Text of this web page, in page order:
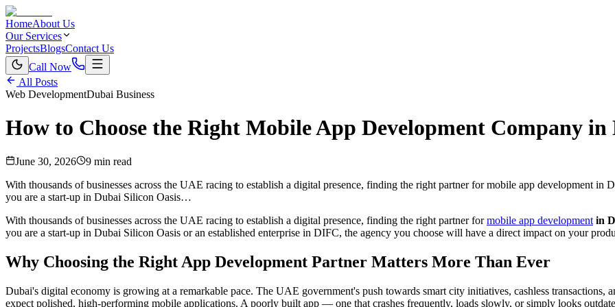
HomeAbout Us
Our Services
ProjectsBlogsContact Us
Call Now
All Posts
Web DevelopmentDubai Business
How to Choose the Right Mobile App Development Company
June 30, 2026
9 min read
With thousands of businesses across the UAE racing to establish a digital presence, finding the right partner for mobile app development
you are a start-up in Dubai Silicon Oasis…
With thousands of businesses across the UAE racing to establish a digital presence, finding the right partner formobile app development in
you are a start-up in Dubai Silicon Oasis or an established enterprise in DIFC, the agency you choose will have a direct impact on your
Why Choosing the Right App Development Partner Matters More Than Ever
Dubai's digital economy is growing at a remarkable pace. The UAE government's push towards smart city initiatives, cashless transactions,
expect polished, high-performing mobile applications. A poorly built app — one that crashes frequently, loads slowly, or simply looks